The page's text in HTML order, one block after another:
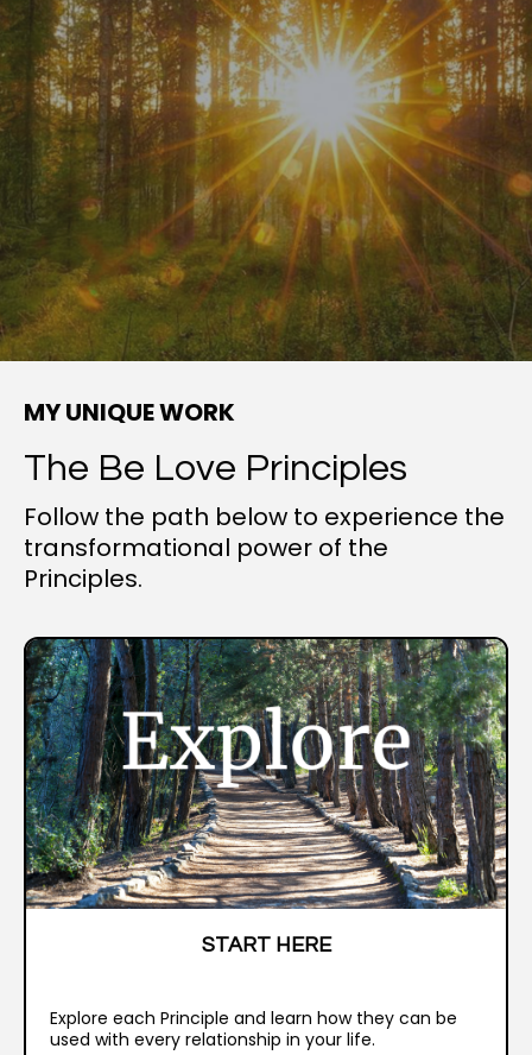
MY UNIQUE WORK
The Be Love Principles
Follow the path below to experience the
transformational power of the
Principles.
START HERE
Explore each Principle and learn how they can be
used with every relationship in your life.